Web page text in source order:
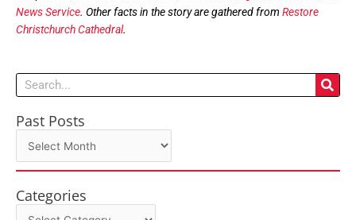
News Service. Other facts in the story are gathered from Restore
Christchurch Cathedral.
Search
Past Posts
Past
Categories
Categories